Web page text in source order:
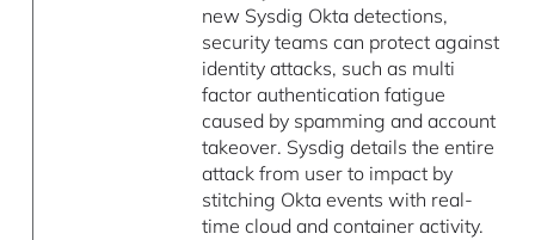
new Sysdig Okta detections,
security teams can protect against
identity attacks, such as multi
factor authentication fatigue
caused by spamming and account
takeover. Sysdig details the entire
attack from user to impact by
stitching Okta events with real-
time cloud and container activity.